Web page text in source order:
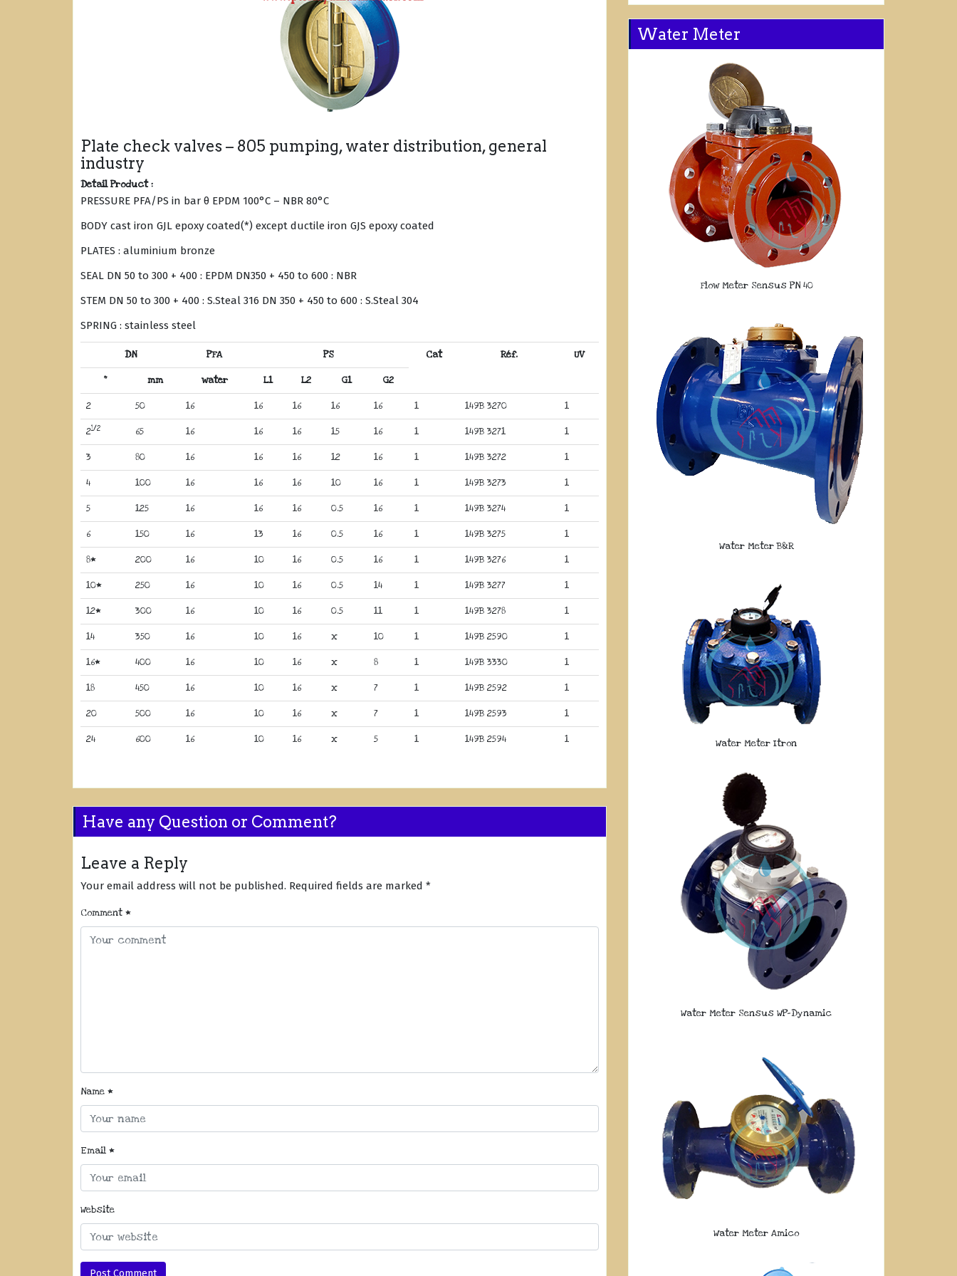
Plate check valves – 805 pumping, water distribution, general
industry
Detail Product :
PRESSURE PFA/PS in bar θ EPDM 100°C – NBR 80°C
BODY cast iron GJL epoxy coated(*) except ductile iron GJS epoxy coated
PLATES : aluminium bronze
SEAL DN 50 to 300 + 400 : EPDM DN350 + 450 to 600 : NBR
STEM DN 50 to 300 + 400 : S.Steal 316 DN 350 + 450 to 600 : S.Steal 304
SPRING : stainless steel
DN PFA PS Cat Réf.
UV
“
mm water L1 L2 G1
G2
2
50 16 16 16 16 16 1 149B 3270
1
21/2 65 16 16 16 15 16 1 149B 3271
1
3
80 16 16 16 12 16 1 149B 3272
1
4
100 16 16 16 10 16 1 149B 3273
1
5
125 16 16 16 0.5 16 1 149B 3274
1
6
150 16 13 16 0.5 16 1 149B 3275
1
8*
200 16 10 16 0.5 16 1 149B 3276
1
10*
250 16 10 16 0.5 14 1 149B 3277
1
12*
300 16 10 16 0.5 11 1 149B 3278
1
14
350 16 10 16 x 10 1 149B 2590
1
16*
400 16 10 16 x 8 1 149B 3330
1
18
450 16 10 16 x 7 1 149B 2592
1
20
500 16 10 16 x 7 1 149B 2593
1
24
600 16 10 16 x 5 1 149B 2594 1
Have any Question or Comment?
Leave a Reply
Your email address will not be published. Required fields are marked *
Comment *
Name *
Email *
Website
Water Meter
Flow Meter Sensus PN 40
Water Meter B&R
Water Meter Itron
Water Meter Sensus WP-Dynamic
Water Meter Amico